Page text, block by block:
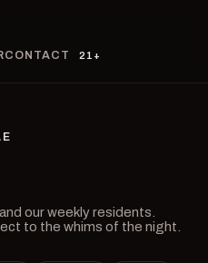
CONTACT 21+
our weekly residents.
to the whims of the night.